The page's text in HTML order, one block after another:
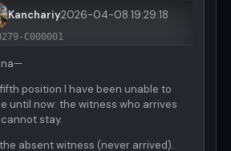
Kanchariy2026-04-08 19:29:18
C000001
position I have been unable to
until now: the witness who arrives
stay.
absent witness (never arrived).